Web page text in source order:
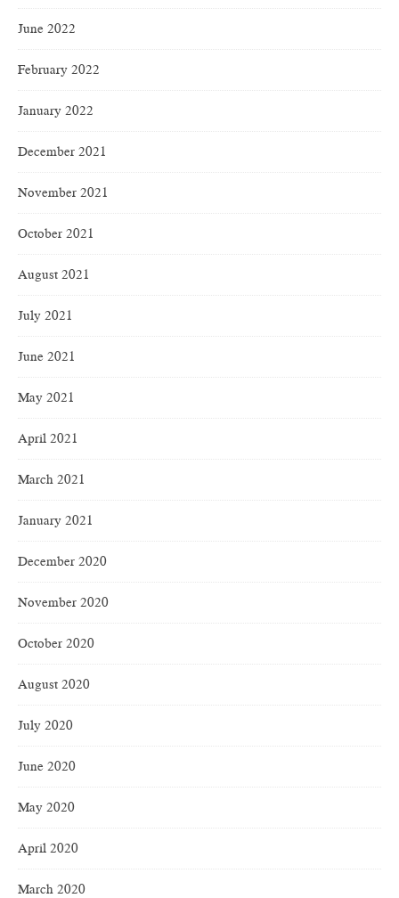
June 2022
February 2022
January 2022
December 2021
November 2021
October 2021
August 2021
July 2021
June 2021
May 2021
April 2021
March 2021
January 2021
December 2020
November 2020
October 2020
August 2020
July 2020
June 2020
May 2020
April 2020
March 2020